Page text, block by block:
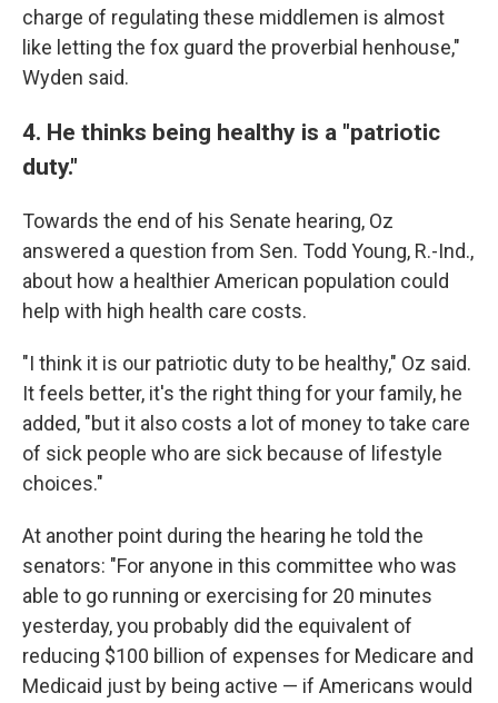
charge of regulating these middlemen is almost
like letting the fox guard the proverbial henhouse,"
Wyden said.
4. He thinks being healthy is a "patriotic
duty."
Towards the end of his Senate hearing, Oz
answered a question from Sen. Todd Young, R.-Ind.,
about how a healthier American population could
help with high health care costs.
"I think it is our patriotic duty to be healthy," Oz said.
It feels better, it's the right thing for your family, he
added, "but it also costs a lot of money to take care
of sick people who are sick because of lifestyle
choices."
At another point during the hearing he told the
senators: "For anyone in this committee who was
able to go running or exercising for 20 minutes
yesterday, you probably did the equivalent of
reducing $100 billion of expenses for Medicare and
Medicaid just by being active — if Americans would